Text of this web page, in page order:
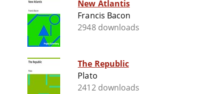
New Atlantis
Francis Bacon
2948 downloads
The Republic
Plato
2412 downloads